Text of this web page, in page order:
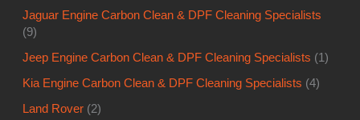
Jaguar Engine Carbon Clean & DPF Cleaning Specialists
(9)
Jeep Engine Carbon Clean & DPF Cleaning Specialists (1)
Kia Engine Carbon Clean & DPF Cleaning Specialists (4)
Land Rover (2)